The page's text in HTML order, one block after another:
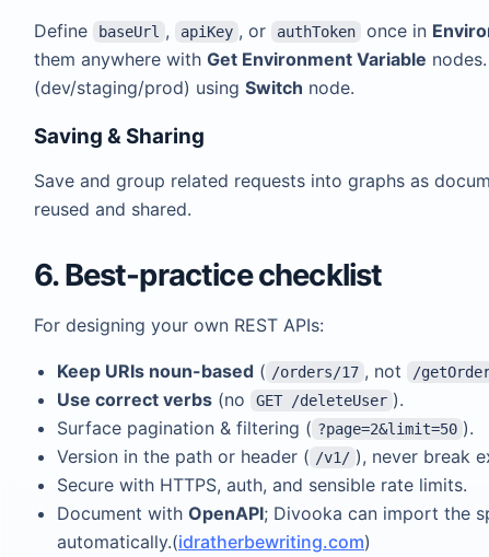
Define baseUrl , apiKey , or authToken once in
them anywhere with Get Environment Variable
(dev/staging/prod) using Switch node.
Saving & Sharing
Save and group related requests into graphs as
reused and shared.
6. Best-practice checklist
For designing your own REST APIs:
Keep URIs noun-based ( /orders/17 , not /
Use correct verbs (no GET /deleteUser ).
Surface pagination & filtering ( ?page=2&limit=50 ).
Version in the path or header ( /v1/ ), never break
Secure with HTTPS, auth, and sensible rate limits.
Document with OpenAPI; Divooka can import the
automatically.(idratherbewriting.com)